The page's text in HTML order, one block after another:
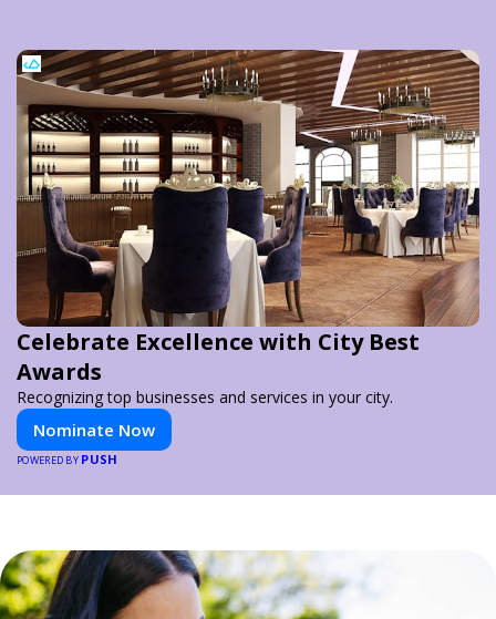
Celebrate Excellence with City Best
Awards
Recognizing top businesses and services in your city.
Nominate Now
POWERED BY PUSH